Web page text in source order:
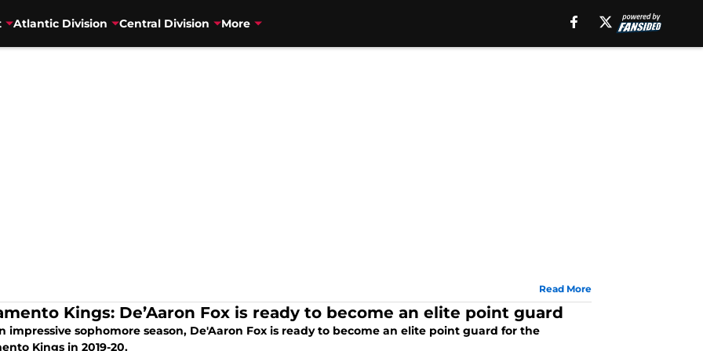
Atlantic Division Central Division More
Read More
Kings: De’Aaron Fox is ready to become an elite point guard
impressive sophomore season, De'Aaron Fox is ready to become an elite point guard for the
Kings in 2019-20.